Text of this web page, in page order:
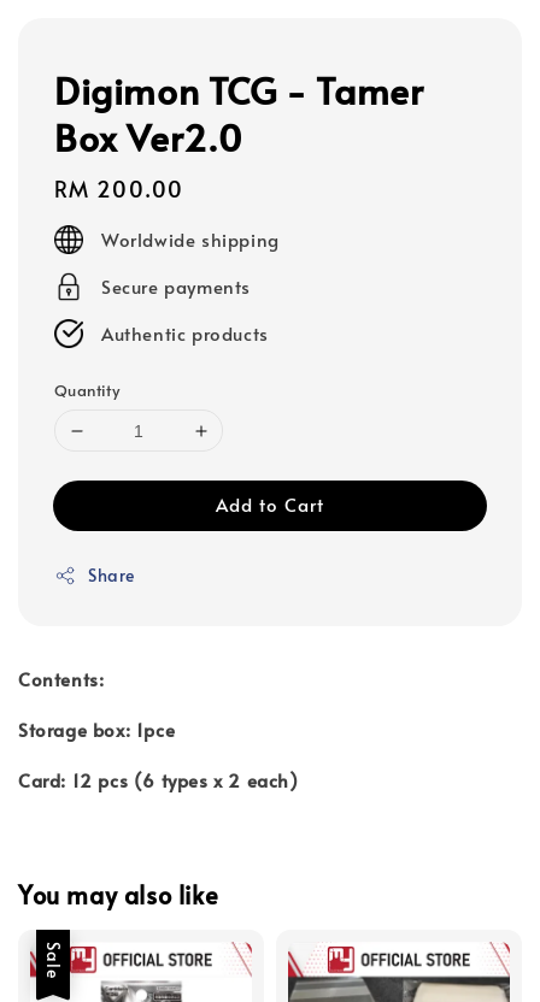
Digimon TCG - Tamer
Box Ver2.0
Regular
price
RM 200.00
Worldwide shipping
Secure payments
Authentic products
Quantity
Add to Cart
Share
Contents:
Storage box: 1pce
Card: 12 pcs (6 types x 2 each)
You may also like
Sale